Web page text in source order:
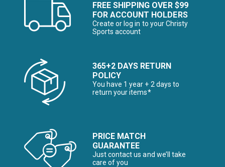
FREE SHIPPING OVER $99
FOR ACCOUNT HOLDERS
Create or log in to your Christy
Sports account
365+2 DAYS RETURN
POLICY
You have 1 year + 2 days to
return your items*
PRICE MATCH
GUARANTEE
Just contact us and we’ll take
care of you